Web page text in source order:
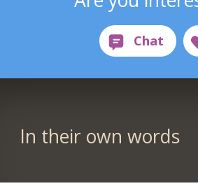
In their own words